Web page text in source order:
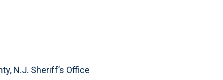
N.J. Sheriff’s Office